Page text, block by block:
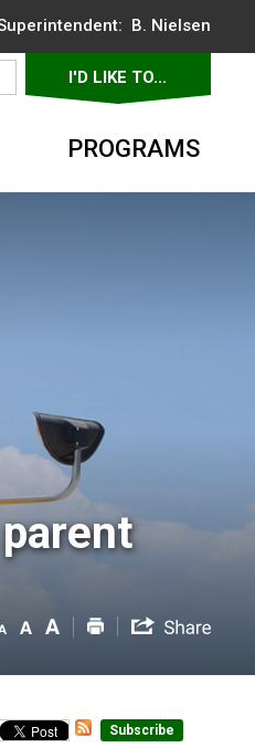
B. Nielsen
I'D LIKE TO...
PROGRAMS
Subscribe